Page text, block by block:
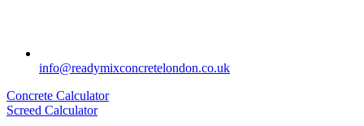
info@readymixconcretelondon.co.uk
Concrete Calculator
Screed Calculator